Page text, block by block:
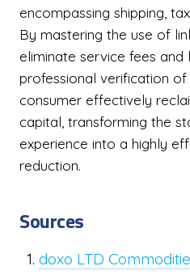
encompassing shipping,
By mastering the use of
eliminate service fees and
professional verification
consumer effectively
capital, transforming the
experience into a highly
reduction.
Sources
doxo LTD